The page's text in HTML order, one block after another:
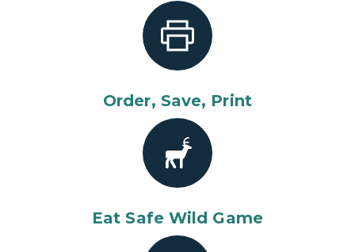
Order, Save, Print
Eat Safe Wild Game